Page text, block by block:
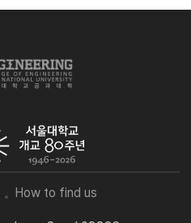
How to find us